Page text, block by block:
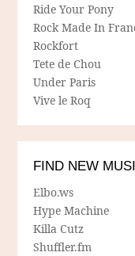
Ride Your Pony
Rock Made In
Rockfort
Tete de Chou
Under Paris
Vive le Roq
FIND NEW
Elbo.ws
Hype Machine
Killa Cutz
Shuffler.fm